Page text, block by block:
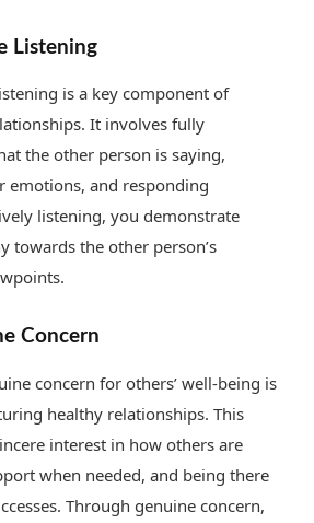
Listening
is a key component of
It involves fully
the other person is saying,
emotions, and responding
listening, you demonstrate
towards the other person’s
Concern
concern for others’ well-being is
healthy relationships. This
interest in how others are
when needed, and being there
Through genuine concern,